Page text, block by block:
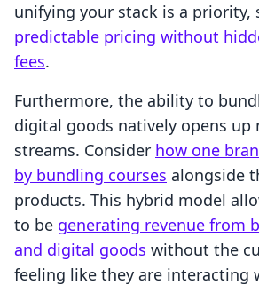
unifying your stack is a priority,
predictable pricing without
fees.
Furthermore, the ability to
digital goods natively opens up
streams. Consider how one
by bundling courses alongside
products. This hybrid model
to be generating revenue from
and digital goods without the
feeling like they are interacting